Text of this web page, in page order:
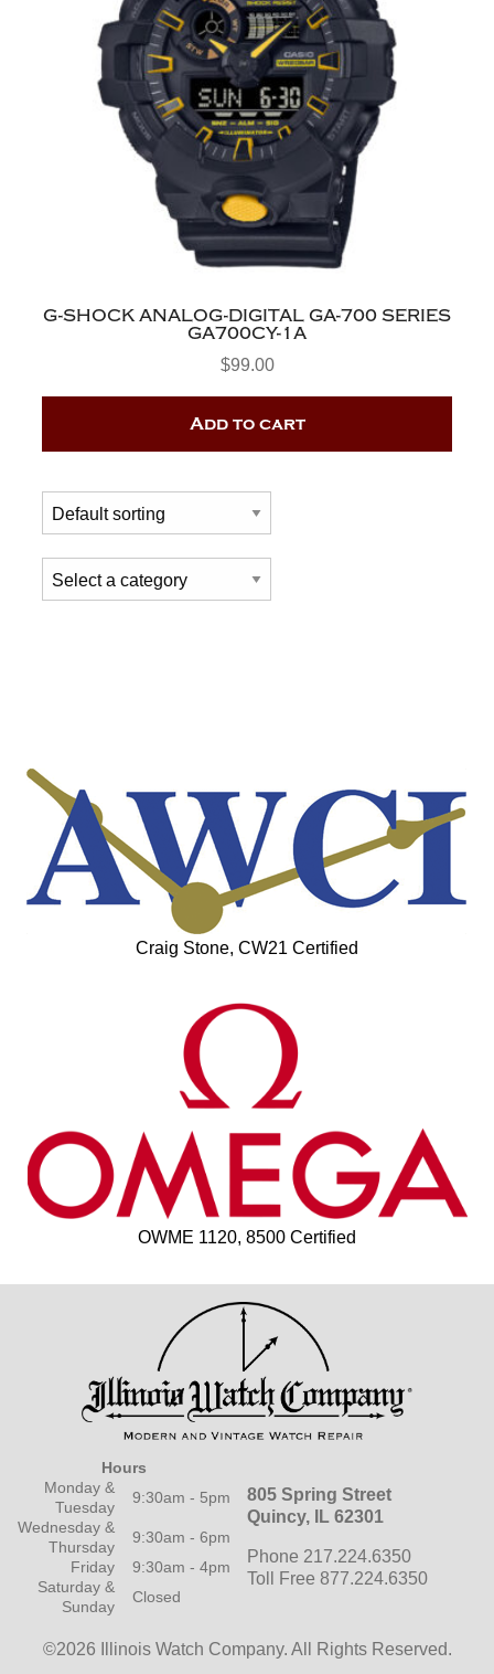
G-SHOCK ANALOG-DIGITAL GA-700 SERIES
GA700CY-1A
$99.00
Add to cart
Craig Stone, CW21 Certified
OWME 1120, 8500 Certified
805 Spring Street
Quincy, IL 62301
Phone 217.224.6350
Toll Free 877.224.6350
Hours
Monday &
Tuesday
9:30am - 5pm
Wednesday &
Thursday
9:30am - 6pm
Friday
9:30am - 4pm
Saturday &
Sunday
Closed
©2026 Illinois Watch Company. All Rights Reserved.